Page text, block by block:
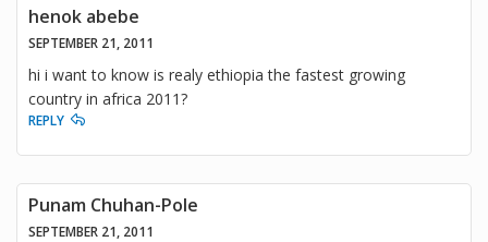
henok abebe
SEPTEMBER 21, 2011
hi i want to know is realy ethiopia the fastest growing
country in africa 2011?
REPLY
Punam Chuhan-Pole
SEPTEMBER 21, 2011